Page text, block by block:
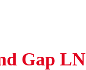
Gap LN